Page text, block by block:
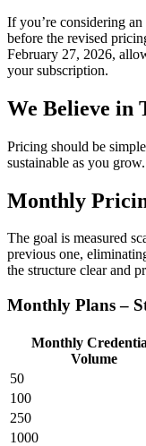
If you’re considering
before the revised
February 27, 2026,
your subscription.
We Believe in
Pricing should be
sustainable as you
Monthly
The goal is measured
previous one,
the structure clear and
Monthly Plans –
Monthly
Volume
50
100
250
1000